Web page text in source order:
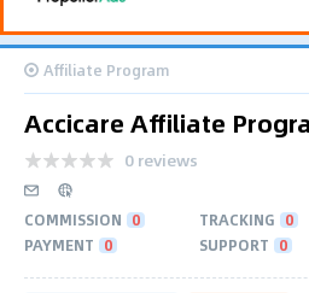
Affiliate Program
Accicare Affiliate
0 reviews
COMMISSION 0 TRACKING 0
PAYMENT 0 SUPPORT 0